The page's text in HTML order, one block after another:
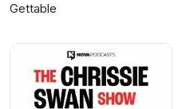
Gettable